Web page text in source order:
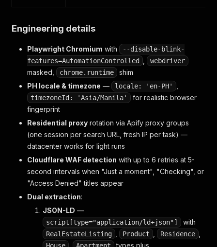
Engineering details
Playwright Chromium with
--disable-blink-
features=AutomationControlled
webdriver
masked, chrome.runtime
shim
PH locale & timezone — locale: 'en-PH'
timezoneId: 'Asia/Manila'
for realistic browser
fingerprint
Residential proxy rotation via Apify proxy groups
(one session per search URL, fresh IP per task) —
datacenter works for light runs
Cloudflare WAF detection with up to 6 retries at 5-
second intervals when "Just a moment", "Checking", or
"Access Denied" titles appear
Dual extraction:
JSON-LD —
script[type="application/ld+json"] with
RealEstateListing Product Residence
types plus